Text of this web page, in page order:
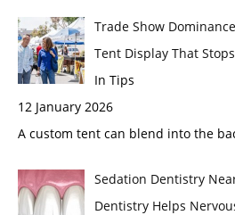
Trade Show
Tent Display That
In Tips
12 January 2026
A custom tent can blend into the
Sedation Dentistry
Dentistry Helps